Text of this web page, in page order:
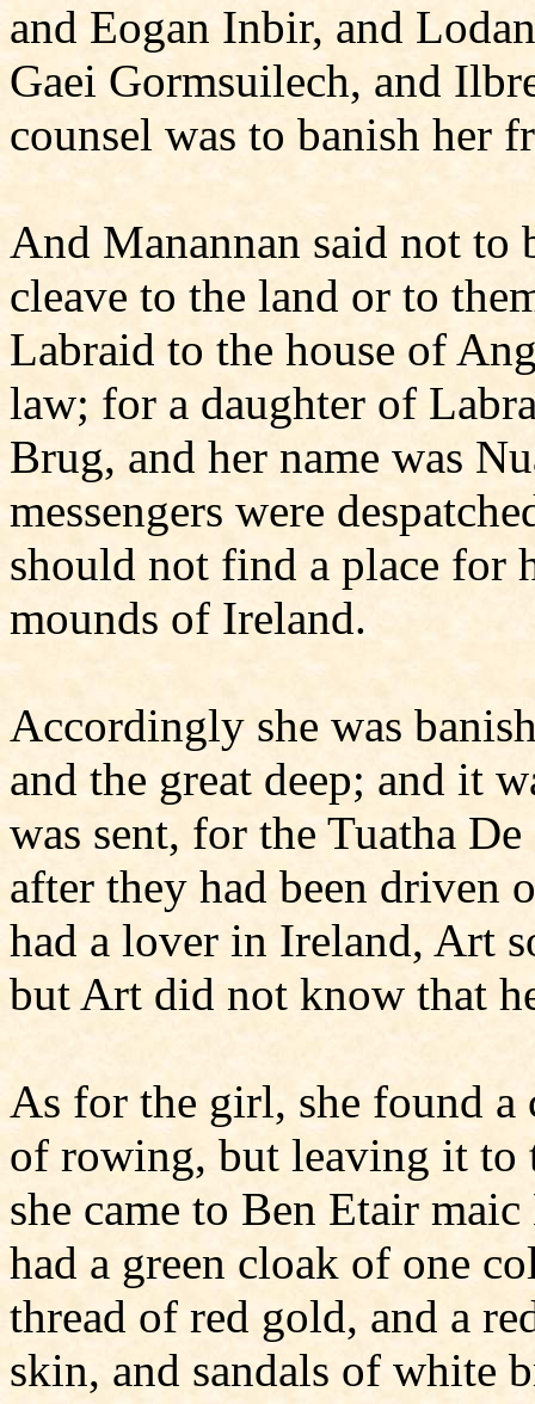
and Eogan Inbir, and
Gaei Gormsuilech, and
counsel was to banish her
And Manannan said not to
cleave to the land or to
Labraid to the house of
law; for a daughter of
Brug, and her name was
messengers were
should not find a place for
mounds of Ireland.
Accordingly she was
and the great deep; and it
was sent, for the Tuatha
after they had been driven
had a lover in Ireland, Art
but Art did not know that
As for the girl, she found a
of rowing, but leaving it to
she came to Ben Etair
had a green cloak of one
thread of red gold, and a
skin, and sandals of white